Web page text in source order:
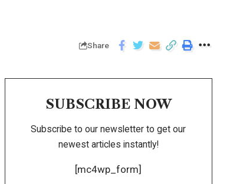
Share
SUBSCRIBE NOW
Subscribe to our newsletter to get our
newest articles instantly!
[mc4wp_form]